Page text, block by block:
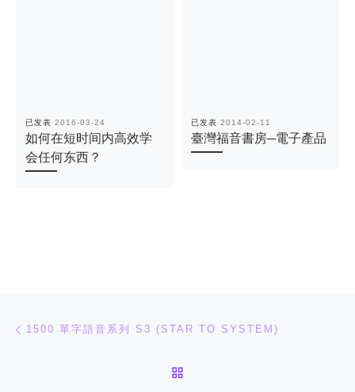
已发表 2016-03-24
如何在短时间内高效学
会任何东西？
已发表 2014-02-11
臺灣福音書房─電子產品
文章导航
1500 單字語音系列 S3 (STAR TO SYSTEM)